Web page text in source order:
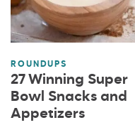
ROUNDUPS
27 Winning Super
Bowl Snacks and
Appetizers